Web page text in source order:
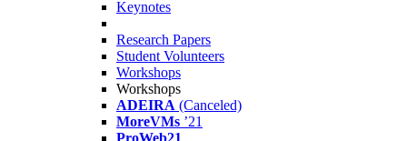
Keynotes
Research Papers
Student Volunteers
Workshops
Workshops
ADEIRA (Canceled)
MoreVMs ’21
ProWeb21